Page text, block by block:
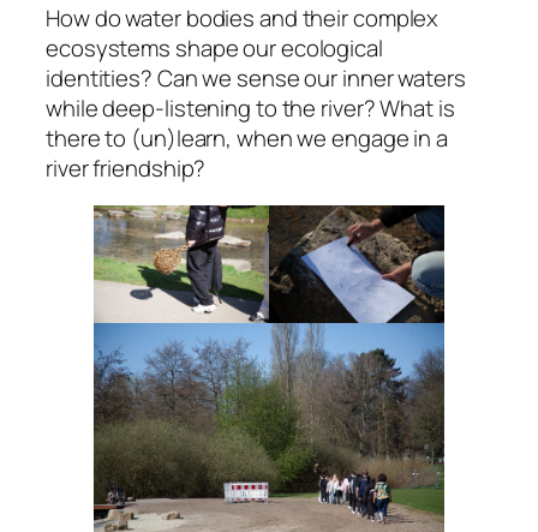
How do water bodies and their complex
ecosystems shape our ecological
identities? Can we sense our inner waters
while deep-listening to the river? What is
there to (un)learn, when we engage in a
river friendship?